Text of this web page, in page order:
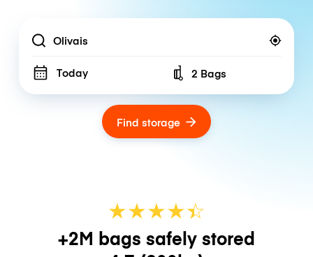
Location
Today Number of bags
2 Bags
Find storage
★★★★☆
★
+2M bags safely stored